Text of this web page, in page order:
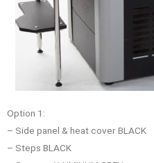
Option 1:
– Side panel & heat cover BLACK
– Steps BLACK